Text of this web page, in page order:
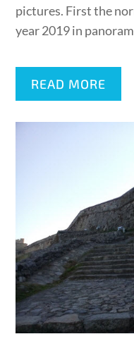
pictures. First the
year 2019 in
READ MORE